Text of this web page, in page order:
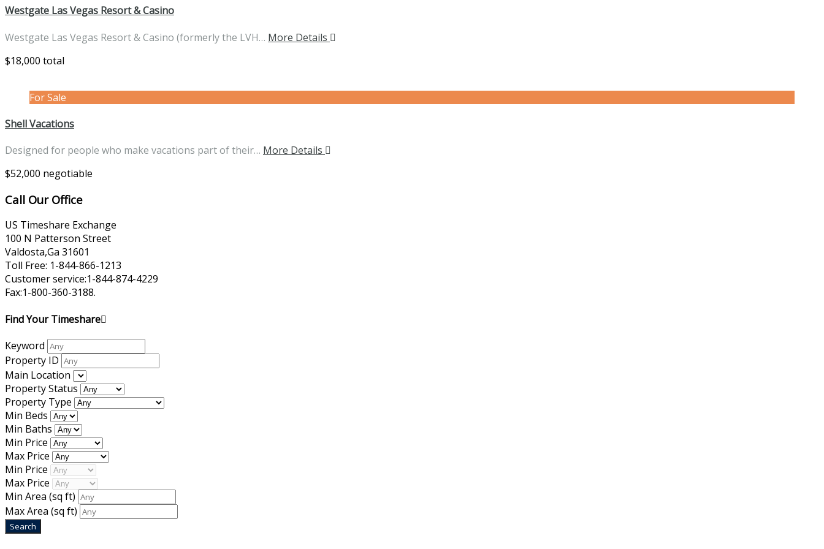
Westgate Las Vegas Resort & Casino
Westgate Las Vegas Resort & Casino (formerly the LVH… More Details
$18,000 total
For Sale
Shell Vacations
Designed for people who make vacations part of their… More Details
$52,000 negotiable
Call Our Office
US Timeshare Exchange
100 N Patterson Street
Valdosta,Ga 31601
Toll Free: 1-844-866-1213
Customer service:1-844-874-4229
Fax:1-800-360-3188.
Find Your Timeshare
Keyword
Property ID
Main Location
Property Status
Property Type
Min Beds
Min Baths
Min Price
Max Price
Min Price
Max Price
Min Area (sq ft)
Max Area (sq ft)